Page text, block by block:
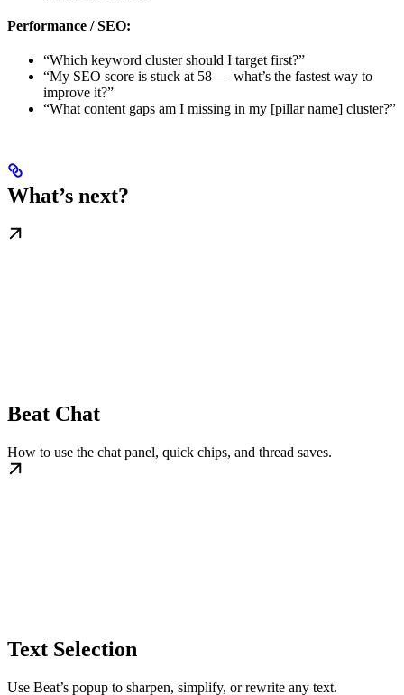
Performance / SEO:
“Which keyword cluster should I target first?”
“My SEO score is stuck at 58 — what’s the fastest way to
improve it?”
“What content gaps am I missing in my [pillar name] cluster?”
What’s next?
Beat Chat
How to use the chat panel, quick chips, and thread saves.
Text Selection
Use Beat’s popup to sharpen, simplify, or rewrite any text.